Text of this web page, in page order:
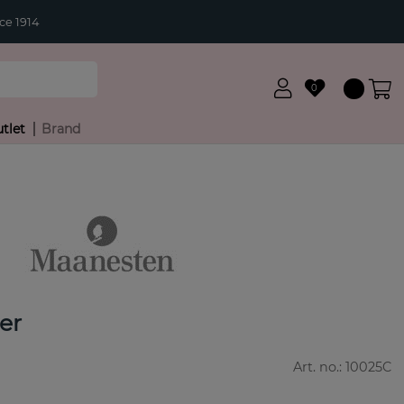
1914
0
Brand
Art. no.: 10025C